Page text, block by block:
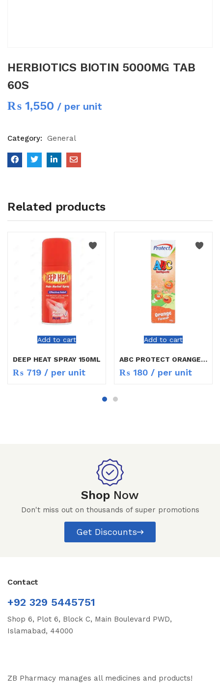
HERBIOTICS BIOTIN 5000MG TAB
60S
₨ 1,550 / per unit
Category: General
Related products
Add to cart
DEEP HEAT SPRAY 150ML
₨ 719 / per unit
Add to cart
ABC PROTECT ORANGE FLAVOUR
₨ 180 / per unit
Shop Now
Don't miss out on thousands of super promotions
Get Discounts
Contact
+92 329 5445751
Shop 6, Plot 6, Block C, Main Boulevard PWD,
Islamabad, 44000
ZB Pharmacy manages all medicines and products!